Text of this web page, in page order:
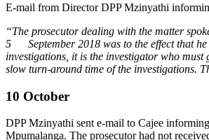
E-mail from Director DPP Mzinyathi
“The prosecutor dealing with the matter
5 September 2018 was to the effect that he
investigations, it is the investigator who
slow turn-around time of the investigations.
10 October
DPP Mzinyathi sent e-mail to Cajee
Mpumalanga. The prosecutor had not